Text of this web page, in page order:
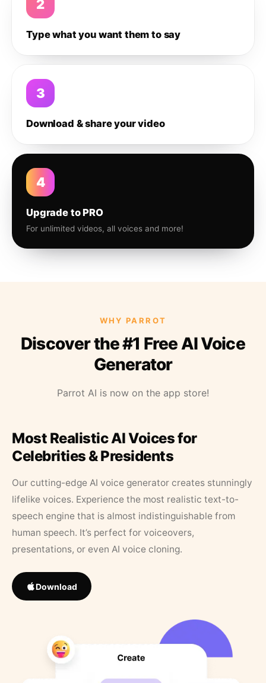
2
Type what you want them to say
3
Download & share your video
4
Upgrade to PRO
For unlimited videos, all voices and more!
WHY PARROT
Discover the #1 Free AI Voice
Generator
Parrot AI is now on the app store!
Most Realistic AI Voices for
Celebrities & Presidents
Our cutting-edge AI voice generator creates stunningly
lifelike voices. Experience the most realistic text-to-
speech engine that is almost indistinguishable from
human speech. It’s perfect for voiceovers,
presentations, or even AI voice cloning.
Download